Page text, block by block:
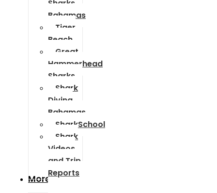
Sharks
Bahamas
Tiger
Beach
Great
Hammerhead
Sharks
Shark
Diving
Bahamas
SharkSchool
Shark
Videos
and Trip
Reports
More Info